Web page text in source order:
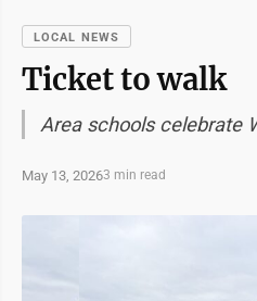
LOCAL NEWS
Ticket to walk
Area schools celebrate
May 13, 20263 min read